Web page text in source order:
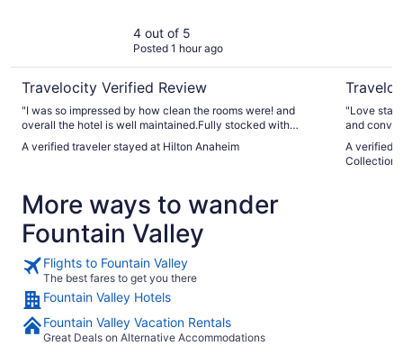
4 out of 5
Posted 1 hour ago
Travelocity Verified Review
"I was so impressed by how clean the rooms were! and
overall the hotel is well maintained.Fully stocked with
towels, the double queen room is very spacious. Staff goes
above and beyond. It’s a beautiful hotel, in the perfect
was a big reason we booked. It looks huge online and it is
very average if not small in real life. It felt like an apartment
sized pool, with probably 100+ loungers and many people.
Of course while we just arrived to the very busy pool area, a
kid vomited inside and they shut it down for a few hours. So
we did not get to experience the pool at all and it was almost
100 degrees outside. Thankfully there was a splash pad that
our little kids enjoyed. There’s also a shaded area to sit with
ping pong tables and cornhole."
A verified traveler stayed at Hilton Anaheim
"Love
and
A verified
Collection
More ways to wander
Fountain Valley
Flights to Fountain Valley
The best fares to get you there
Fountain Valley Hotels
Fountain Valley Vacation Rentals
Great Deals on Alternative Accommodations